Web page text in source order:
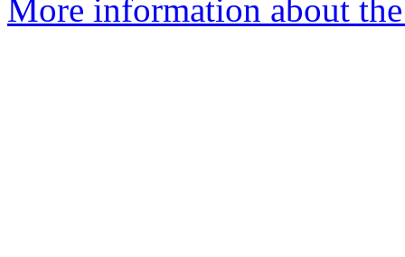
More information about